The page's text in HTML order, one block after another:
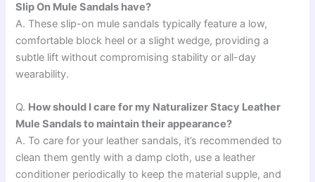
Slip On Mule Sandals have?
A. These slip-on mule sandals typically feature a low,
comfortable block heel or a slight wedge, providing a
subtle lift without compromising stability or all-day
wearability.
Q. How should I care for my Naturalizer Stacy Leather
Mule Sandals to maintain their appearance?
A. To care for your leather sandals, it’s recommended to
clean them gently with a damp cloth, use a leather
conditioner periodically to keep the material supple, and